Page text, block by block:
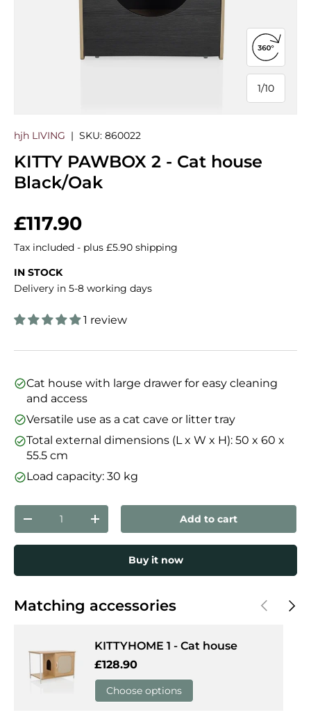
1/
of
10
Open
hjh LIVING | SKU: 860022
KITTY PAWBOX 2 - Cat house
Black/Oak
Regular price
£117.90
Tax included - plus £5.90 shipping
IN STOCK
Delivery in 5-8 working days
1 review
Cat house with large drawer for easy cleaning
and access
Versatile use as a cat cave or litter tray
Total external dimensions (L x W x H): 50 x 60 x
55.5 cm
Load capacity: 30 kg
Qty
Decrease quantityIncrease quantityAdd to cart
Buy it now
Matching accessories PreviousNext
KITTYHOME 1 - Cat house
Regular price
£128.90
Choose options